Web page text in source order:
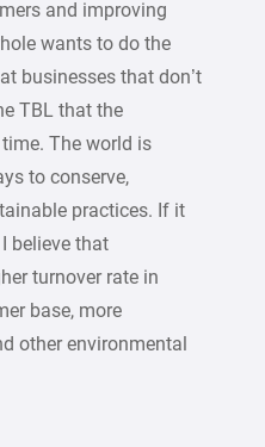
and improving
wants to do the
businesses that don’t
TBL that the
The world is
to conserve,
practices. If it
believe that
turnover rate in
base, more
other environmental